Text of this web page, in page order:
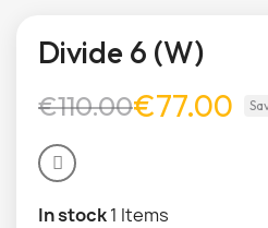
Divide 6 (W)
€110.00€77.00
In stock1 Items